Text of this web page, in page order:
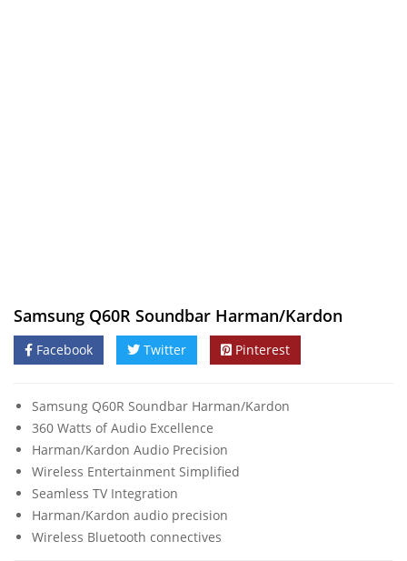
Samsung Q60R Soundbar Harman/Kardon
Facebook Twitter Pinterest
Samsung Q60R Soundbar Harman/Kardon
360 Watts of Audio Excellence
Harman/Kardon Audio Precision
Wireless Entertainment Simplified
Seamless TV Integration
Harman/Kardon audio precision
Wireless Bluetooth connectives